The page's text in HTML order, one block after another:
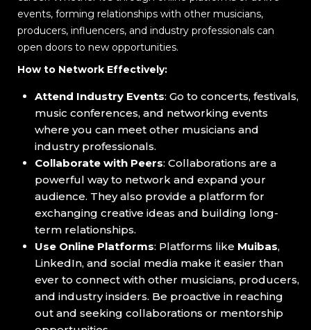
events, forming relationships with other musicians,
producers, influencers, and industry professionals can
open doors to new opportunities.
How to Network Effectively:
Attend Industry Events: Go to concerts, festivals,
music conferences, and networking events
where you can meet other musicians and
industry professionals.
Collaborate with Peers: Collaborations are a
powerful way to network and expand your
audience. They also provide a platform for
exchanging creative ideas and building long-
term relationships.
Use Online Platforms: Platforms like Muibas,
LinkedIn, and social media make it easier than
ever to connect with other musicians, producers,
and industry insiders. Be proactive in reaching
out and seeking collaborations or mentorship